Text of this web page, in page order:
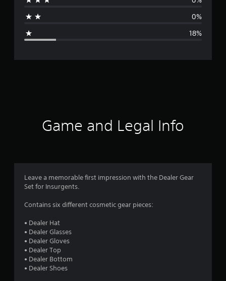
g
r
4
0%
18%
Game and Legal Info
Leave a memorable first impression with the Dealer Gear
Set for Insurgents.
Contains six different cosmetic gear pieces:
• Dealer Hat
• Dealer Glasses
• Dealer Gloves
• Dealer Top
• Dealer Bottom
• Dealer Shoes